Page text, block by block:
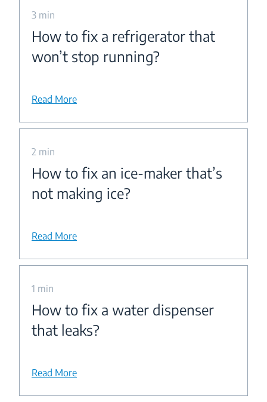
3 min
How to fix a refrigerator that
won’t stop running?
Read More
2 min
How to fix an ice-maker that’s
not making ice?
Read More
1 min
How to fix a water dispenser
that leaks?
Read More